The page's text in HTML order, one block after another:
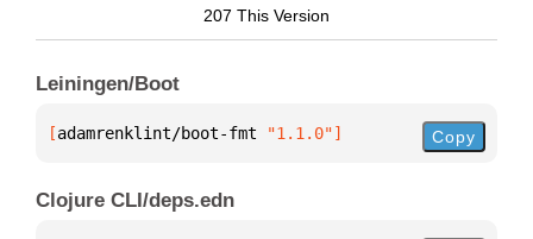
207 This Version
Leiningen/Boot
[adamrenklint/boot-fmt "1.1.0"] Copy
Clojure CLI/deps.edn